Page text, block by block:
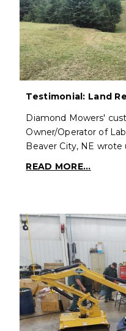
Testimonial: Land
Diamond Mowers'
Owner/Operator of
Beaver City, NE wrote
READ MORE...